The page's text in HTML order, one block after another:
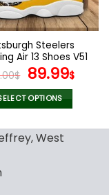
chosen
on
the
product
page
Steelers
Air 13 Shoes V51
$ Original
price
was:
89.99$
OPTIONS
product
hasWest